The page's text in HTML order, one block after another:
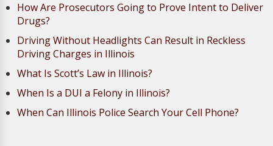
How Are Prosecutors Going to Prove Intent to Deliver
Drugs?
Driving Without Headlights Can Result in Reckless
Driving Charges in Illinois
What Is Scott’s Law in Illinois?
When Is a DUI a Felony in Illinois?
When Can Illinois Police Search Your Cell Phone?